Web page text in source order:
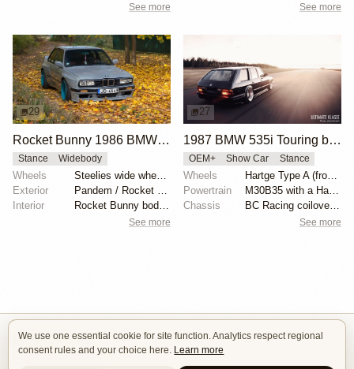
See more See more
29
Rocket Bunny 1986 BMW E30
Stance Widebody
Wheels
Steelies wide wheels 9.5J
Exterior
Pandem / Rocket Bunny Widebody Kit
Interior
Rocket Bunny body kit
See more
27
1987 BMW 535i Touring by Alex Siren
OEM+ Show Car Stance
Wheels
Hartge Type A (front wheel: 9”/rear wheel: 10.5”)
Powertrain
M30B35 with a Hartge exhaust manifold
Chassis
BC Racing coilovers and bolt-on air bags for BC
See more
Isle of Cars
We use one essential cookie for site function. Analytics respect regional
consent rules and your choice here. Learn more